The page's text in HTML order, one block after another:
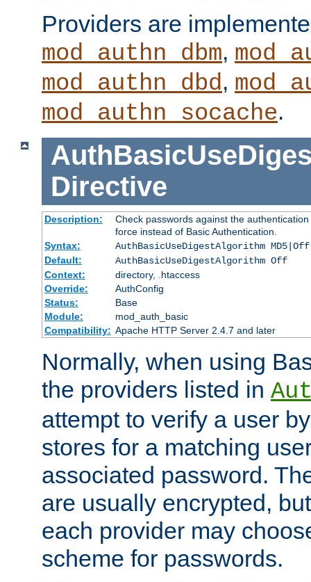
Providers are
mod_authn_dbm,
mod_authn_dbd,
mod_authn_socache.
Directive
Description:
Check passwords against the
force instead of Basic Authentication.
Syntax:
AuthBasicUseDigestAlgorithm MD5|Off
Default:
AuthBasicUseDigestAlgorithm Off
Context:
directory, .htaccess
Override:
AuthConfig
Status:
Base
Module:
mod_auth_basic
Compatibility: Apache HTTP Server 2.4.7 and later
Normally, when using
the providers listed in
attempt to verify a user
stores for a matching
associated password.
are usually encrypted,
each provider may
scheme for passwords.